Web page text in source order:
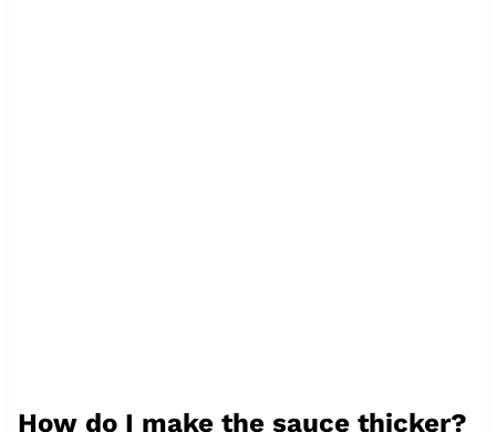
How do I make the sauce thicker?